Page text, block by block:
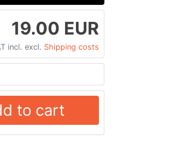
19.00 EUR
incl. excl. Shipping costs
to cart